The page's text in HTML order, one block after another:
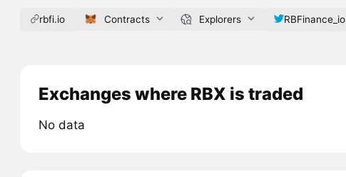
rbfi.io Contracts Explorers RBFinance_io
Exchanges where RBX is traded
No data